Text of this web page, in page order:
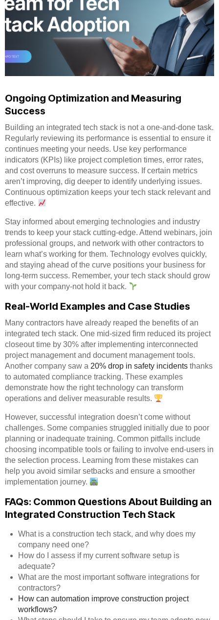
Ongoing Optimization and Measuring
Success
Building an integrated tech stack is not a one-and-done task.
Regularly reviewing its performance is essential to ensure it
continues meeting your needs. Use key performance
indicators (KPIs) like project completion times, error rates,
and cost overruns to measure success. If certain metrics
aren’t improving, dig deeper to identify underlying issues.
Continuous optimization keeps your tech stack relevant and
effective.
Stay informed about emerging technologies and industry
trends to keep your stack cutting-edge. Attend webinars, join
professional groups, and network with other contractors to
learn what’s working for them. Technology evolves quickly,
and staying ahead of the curve positions your business for
long-term success. Remember, your tech stack should grow
with your company-not hold it back.
Real-World Examples and Case Studies
Many contractors have already reaped the benefits of an
integrated tech stack. One mid-sized firm reduced its project
closeout time by 30% after implementing interconnected
project management and document management tools.
Another company saw a 20% drop in safety incidents thanks
to automated compliance tracking. These examples
demonstrate how the right technology can transform
operations and deliver measurable results.
However, successful integration doesn’t come without
challenges. Some companies struggled initially due to poor
planning or inadequate training. Common pitfalls include
choosing incompatible tools or failing to involve end-users in
the selection process. Learning from these mistakes can
help you avoid similar setbacks and ensure a smoother
implementation journey.
FAQs: Common Questions About Building an
Integrated Construction Tech Stack
What is a construction tech stack, and why does my
company need one?
How do I assess if my current software setup is
adequate?
What are the most important software integrations for
contractors?
How can automation improve construction project
workflows?